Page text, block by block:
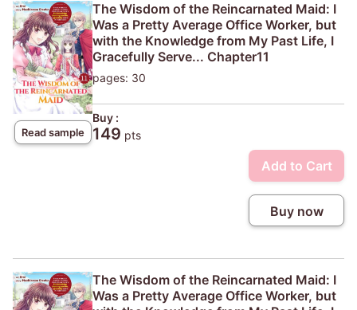
Read sample
The Wisdom of the Reincarnated Maid: I
Was a Pretty Average Office Worker, but
with the Knowledge from My Past Life, I
Gracefully Serve... Chapter11
pages: 30
Buy :
149 pts
Add to Cart
Buy now
The Wisdom of the Reincarnated Maid: I
Was a Pretty Average Office Worker, but